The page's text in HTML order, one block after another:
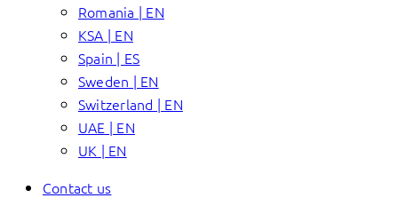
Romania | EN
KSA | EN
Spain | ES
Sweden | EN
Switzerland | EN
UAE | EN
UK | EN
Contact us